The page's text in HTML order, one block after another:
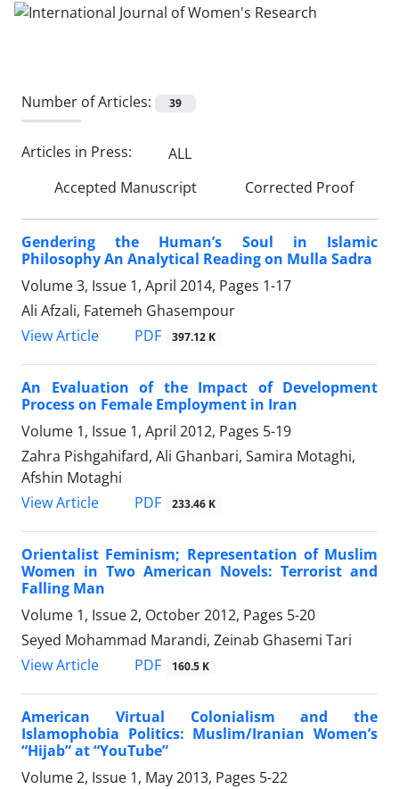
Number of Articles: 39
Articles in Press:
ALL
Accepted Manuscript
Corrected Proof
Gendering the Human’s Soul in Islamic
Philosophy An Analytical Reading on Mulla Sadra
Volume 3, Issue 1, April 2014, Pages 1-17
Ali Afzali, Fatemeh Ghasempour
View Article
PDF 397.12 K
An Evaluation of the Impact of Development
Process on Female Employment in Iran
Volume 1, Issue 1, April 2012, Pages 5-19
Zahra Pishgahifard, Ali Ghanbari, Samira Motaghi,
Afshin Motaghi
View Article
PDF 233.46 K
Orientalist Feminism; Representation of Muslim
Women in Two American Novels: Terrorist and
Falling Man
Volume 1, Issue 2, October 2012, Pages 5-20
Seyed Mohammad Marandi, Zeinab Ghasemi Tari
View Article
PDF 160.5 K
American Virtual Colonialism and the
Islamophobia Politics: Muslim/Iranian Women’s
“Hijab” at “YouTube”
Volume 2, Issue 1, May 2013, Pages 5-22